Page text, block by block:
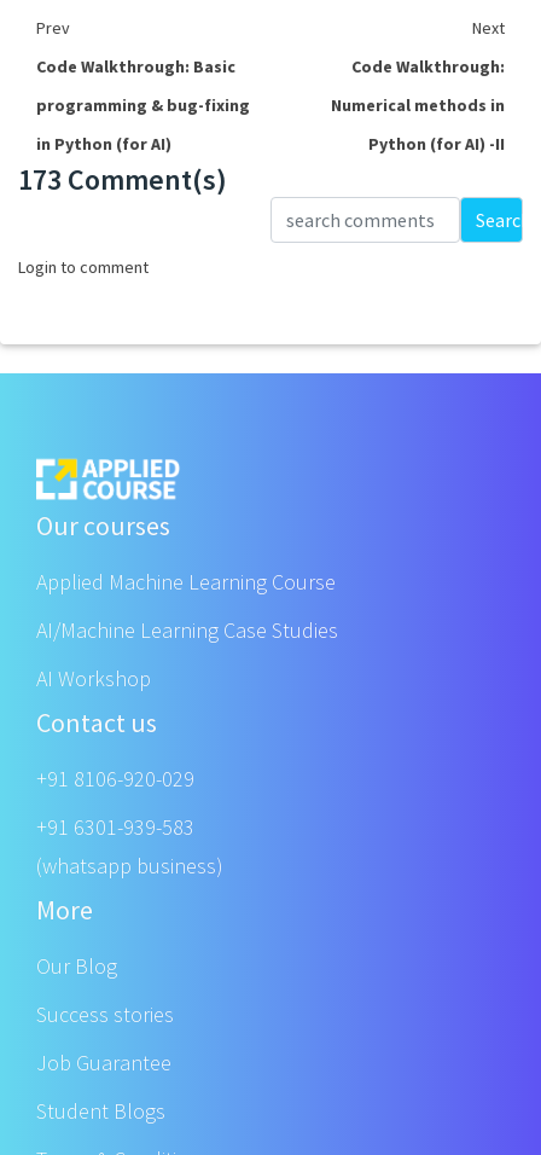
Prev
Next
Code Walkthrough: Basic
programming & bug-fixing
in Python (for AI)
Code Walkthrough:
Numerical methods in
Python (for AI) -II
173 Comment(s)
Search
Login to comment
Our courses
Applied Machine Learning Course
AI/Machine Learning Case Studies
AI Workshop
Contact us
+91 8106-920-029
+91 6301-939-583
(whatsapp business)
More
Our Blog
Success stories
Job Guarantee
Student Blogs